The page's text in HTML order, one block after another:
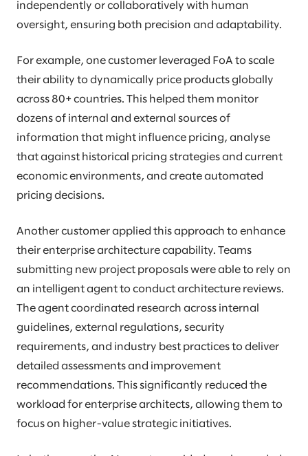
independently or collaboratively with human
oversight, ensuring both precision and adaptability.
For example, one customer leveraged FoA to scale
their ability to dynamically price products globally
across 80+ countries. This helped them monitor
dozens of internal and external sources of
information that might influence pricing, analyse
that against historical pricing strategies and current
economic environments, and create automated
pricing decisions.
Another customer applied this approach to enhance
their enterprise architecture capability. Teams
submitting new project proposals were able to rely on
an intelligent agent to conduct architecture reviews.
The agent coordinated research across internal
guidelines, external regulations, security
requirements, and industry best practices to deliver
detailed assessments and improvement
recommendations. This significantly reduced the
workload for enterprise architects, allowing them to
focus on higher-value strategic initiatives.